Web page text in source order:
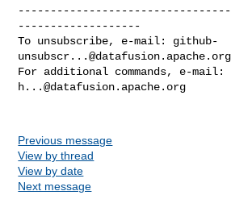
-------------------
To unsubscribe, e-mail: github-
unsubscr...@datafusion.apache.org
For additional commands, e-mail:
h...@datafusion.apache.org
Previous message
View by thread
View by date
Next message